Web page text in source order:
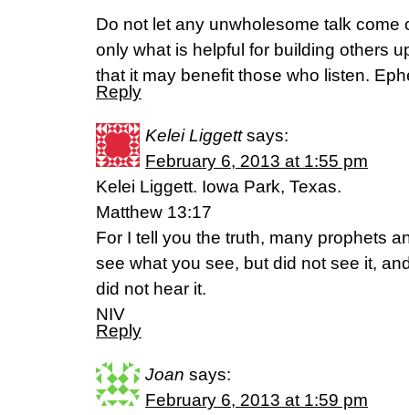
Do not let any unwholesome talk come
only what is helpful for building others
that it may benefit those who listen.
Reply
Kelei Liggett says:
February 6, 2013 at 1:55 pm
Kelei Liggett. Iowa Park, Texas.
Matthew 13:17
For I tell you the truth, many prophets
see what you see, but did not see it,
did not hear it.
NIV
Reply
Joan says:
February 6, 2013 at 1:59 pm